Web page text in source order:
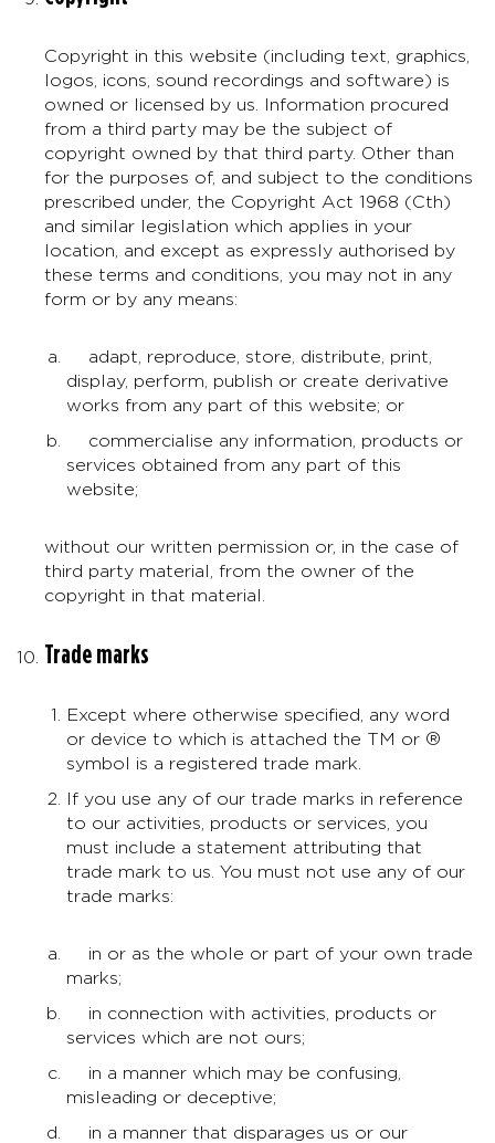
Copyright in this website (including text, graphics,
logos, icons, sound recordings and software) is
owned or licensed by us. Information procured
from a third party may be the subject of
copyright owned by that third party. Other than
for the purposes of, and subject to the conditions
prescribed under, the Copyright Act 1968 (Cth)
and similar legislation which applies in your
location, and except as expressly authorised by
these terms and conditions, you may not in any
form or by any means:
adapt, reproduce, store, distribute, print,
display, perform, publish or create derivative
works from any part of this website; or
commercialise any information, products or
services obtained from any part of this
website;
without our written permission or, in the case of
third party material, from the owner of the
copyright in that material.
Trade marks
Except where otherwise specified, any word
or device to which is attached the TM or ®
symbol is a registered trade mark.
If you use any of our trade marks in reference
to our activities, products or services, you
must include a statement attributing that
trade mark to us. You must not use any of our
trade marks:
in or as the whole or part of your own trade
marks;
in connection with activities, products or
services which are not ours;
in a manner which may be confusing,
misleading or deceptive;
in a manner that disparages us or our